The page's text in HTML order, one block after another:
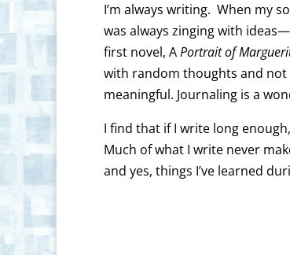
I’m always writing. When my
was always zinging with
first novel, APortrait of
with random thoughts and
meaningful. Journaling is a
I find that if I write long
Much of what I write never
and yes, things I’ve learned